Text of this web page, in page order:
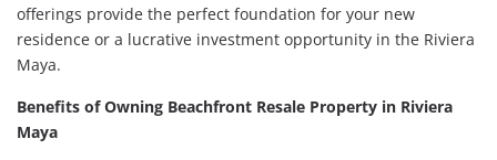
offerings provide the perfect foundation for your new
residence or a lucrative investment opportunity in the Riviera
Maya.
Benefits of Owning Beachfront Resale Property in Riviera
Maya